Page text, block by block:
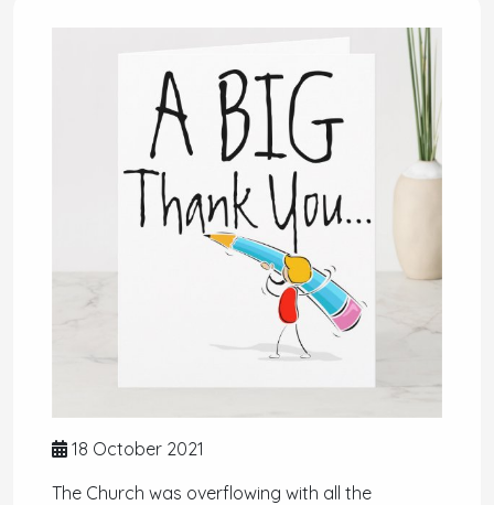
18 October 2021
The Church was overflowing with all the